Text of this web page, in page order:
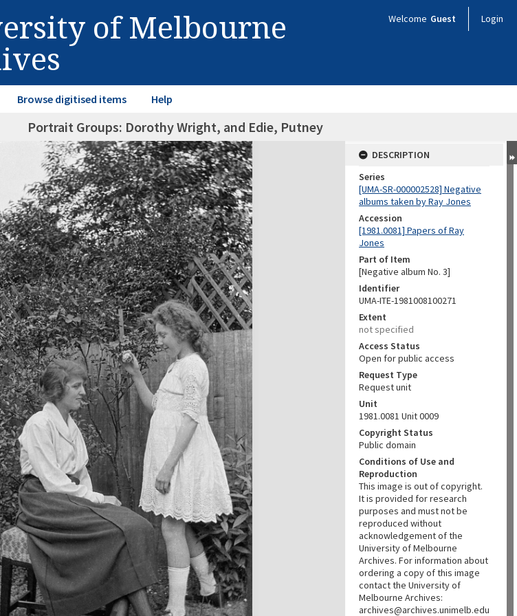
of Melbourne Welcome Guest Login
Browse digitised items Help
Portrait Groups: Dorothy Wright, and Edie, Putney
DESCRIPTION
Series
[UMA-SR-000002528] Negative
albums taken by Ray Jones
Accession
[1981.0081] Papers of Ray
Jones
Part of Item
[Negative album No. 3]
Identifier
UMA-ITE-1981008100271
Extent
not specified
Access Status
Open for public access
Request Type
Request unit
Unit
1981.0081 Unit 0009
Copyright Status
Public domain
Conditions of Use and
Reproduction
This image is out of copyright.
It is provided for research
purposes and must not be
reproduced without
acknowledgement of the
University of Melbourne
Archives. For information about
ordering a copy of this image
contact the University of
Melbourne Archives:
archives@archives.unimelb.edu